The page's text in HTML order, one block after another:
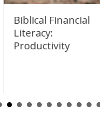
Biblical Financial
Literacy:
Productivity